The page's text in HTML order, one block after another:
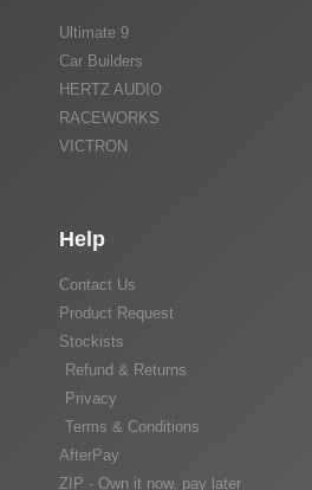
Ultimate 9
Car Builders
HERTZ AUDIO
RACEWORKS
VICTRON
Help
Contact Us
Product Request
Stockists
Refund & Returns
Privacy
Terms & Conditions
AfterPay
ZIP - Own it now. pay later